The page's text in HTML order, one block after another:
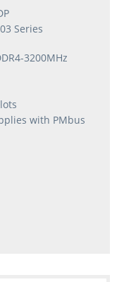
Series
3200MHz
with PMbus